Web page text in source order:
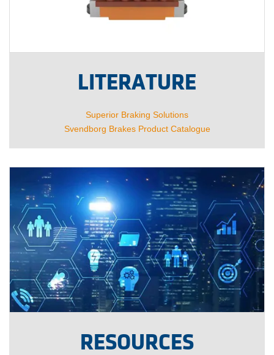
LITERATURE
Superior Braking Solutions
Svendborg Brakes Product Catalogue
RESOURCES